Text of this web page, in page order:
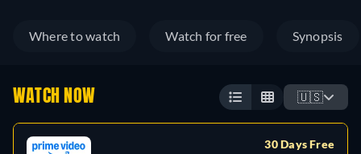
Where to watch Watch for free Synopsis
WATCH NOW 🇺🇸
30 Days Free